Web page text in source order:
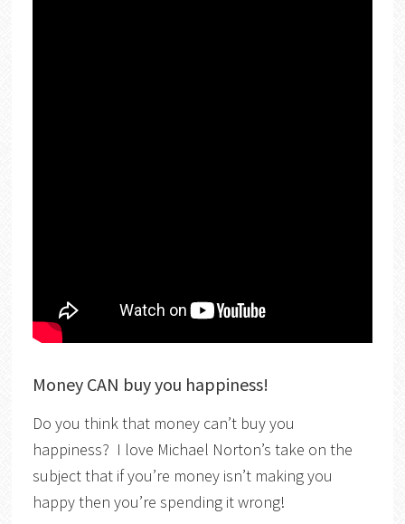
Money CAN buy you happiness!
Do you think that money can’t buy you
happiness? I love Michael Norton’s take on the
subject that if you’re money isn’t making you
happy then you’re spending it wrong!